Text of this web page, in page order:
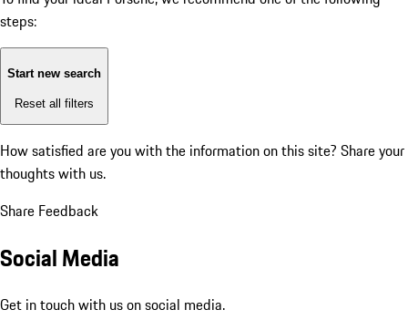
steps:
Start new search
Reset all filters
How satisfied are you with the information on this site? Share your
thoughts with us.
Share Feedback
Social Media
Get in touch with us on social media.